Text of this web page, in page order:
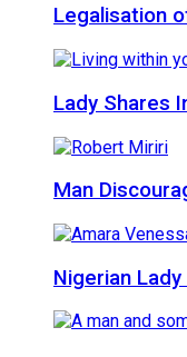
Legalisation
Lady Shares
Man
Nigerian Lady